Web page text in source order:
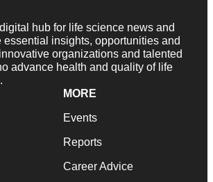
hub for life science news and
essential insights, opportunities and
organizations and talented
advance health and quality of life
MORE
Events
Reports
Career Advice